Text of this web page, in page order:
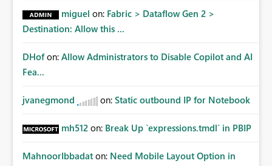
miguel on: Fabric > Dataflow Gen 2 >
Destination: Allow this ...
DHof on: Allow Administrators to Disable Copilot and AI
Fea...
jvanegmond on: Static outbound IP for Notebook
mh512 on: Break Up `expressions.tmdl` in PBIP
MahnoorIbbadat on: Need Mobile Layout Option in